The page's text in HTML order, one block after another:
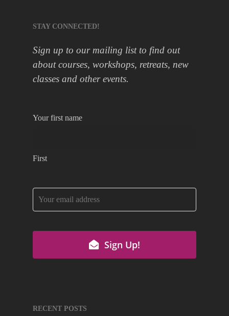
STAY CONNECTED!
Sign up to our mailing list to find out
about courses, workshops, retreats, new
classes and other events.
Your first name
First
Email
Sign Up!
RECENT POSTS